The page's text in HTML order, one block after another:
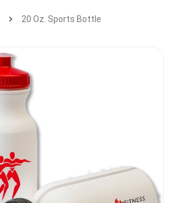
20 Oz. Sports Bottle